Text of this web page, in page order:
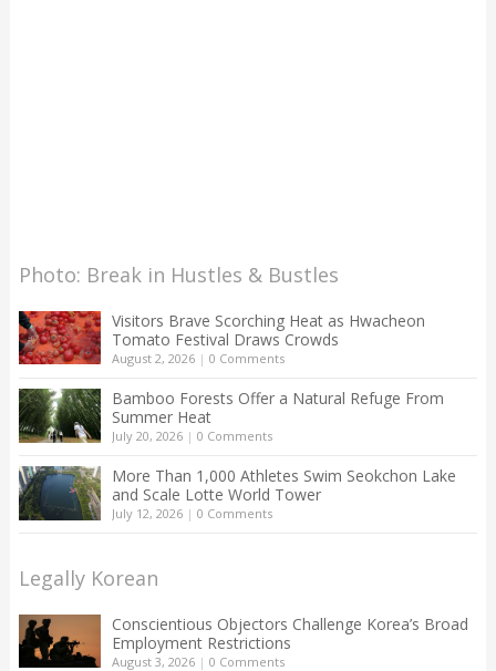
Photo: Break in Hustles & Bustles
Visitors Brave Scorching Heat as Hwacheon
Tomato Festival Draws Crowds
August 2, 2026| 0 Comments
Bamboo Forests Offer a Natural Refuge From
Summer Heat
July 20, 2026| 0 Comments
More Than 1,000 Athletes Swim Seokchon Lake
and Scale Lotte World Tower
July 12, 2026| 0 Comments
Legally Korean
Conscientious Objectors Challenge Korea’s Broad
Employment Restrictions
August 3, 2026| 0 Comments